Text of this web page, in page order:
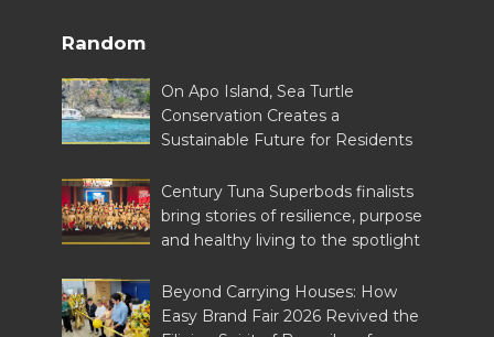
Random
On Apo Island, Sea Turtle
Conservation Creates a
Sustainable Future for Residents
Century Tuna Superbods finalists
bring stories of resilience, purpose
and healthy living to the spotlight
Beyond Carrying Houses: How
Easy Brand Fair 2026 Revived the